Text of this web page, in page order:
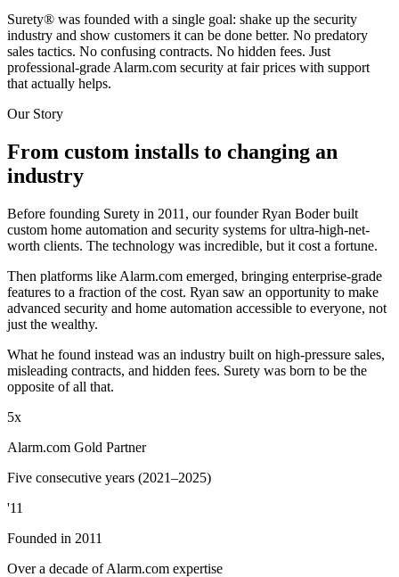
Surety® was founded with a single goal: shake up the security
industry and show customers it can be done better. No predatory
sales tactics. No confusing contracts. No hidden fees. Just
professional-grade Alarm.com security at fair prices with support
that actually helps.
Our Story
From custom installs to changing an
industry
Before founding Surety in 2011, our founder Ryan Boder built
custom home automation and security systems for ultra-high-net-
worth clients. The technology was incredible, but it cost a fortune.
Then platforms like Alarm.com emerged, bringing enterprise-grade
features to a fraction of the cost. Ryan saw an opportunity to make
advanced security and home automation accessible to everyone, not
just the wealthy.
What he found instead was an industry built on high-pressure sales,
misleading contracts, and hidden fees. Surety was born to be the
opposite of all that.
5x
Alarm.com Gold Partner
Five consecutive years (2021–2025)
'11
Founded in 2011
Over a decade of Alarm.com expertise